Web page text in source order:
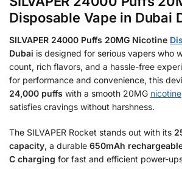
Disposable Vape in Dubai
SILVAPER 24000 Puffs 20MG Nicotine
Dubai is designed for serious vapers who
count, rich flavors, and a hassle-free
for performance and convenience, this
24,000 puffs with a smooth 20MG nicotine
satisfies cravings without harshness.
The SILVAPER Rocket stands out with its
capacity, a durable 650mAh
C charging for fast and efficient power-